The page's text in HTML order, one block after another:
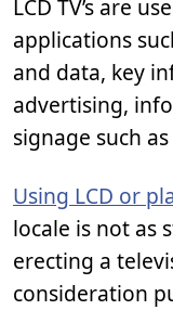
LCD TV’s are
applications
and data, key
advertising,
signage such
Using LCD or
locale is not as
erecting a
consideration